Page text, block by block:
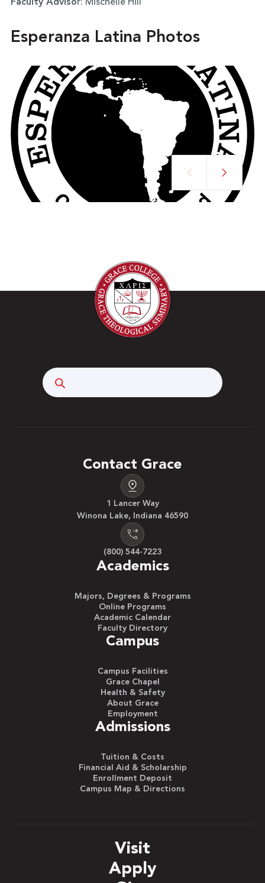
Faculty Advisor: Mischelle Hill
Esperanza Latina Photos
Contact Grace
1 Lancer Way
Winona Lake, Indiana 46590
(800) 544-7223
Academics
Majors, Degrees & Programs
Online Programs
Academic Calendar
Faculty Directory
Campus
Campus Facilities
Grace Chapel
Health & Safety
About Grace
Employment
Admissions
Tuition & Costs
Financial Aid & Scholarship
Enrollment Deposit
Campus Map & Directions
Visit
Apply